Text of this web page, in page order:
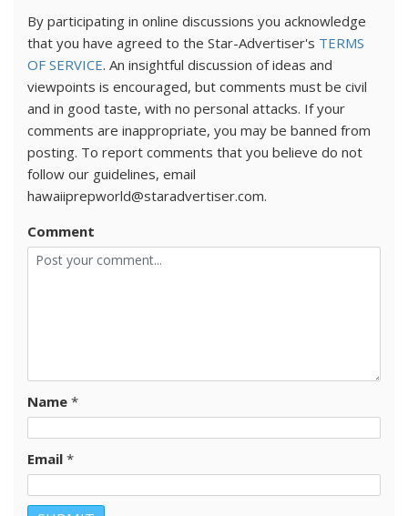
By participating in online discussions you acknowledge
that you have agreed to the Star-Advertiser's TERMS
OF SERVICE. An insightful discussion of ideas and
viewpoints is encouraged, but comments must be civil
and in good taste, with no personal attacks. If your
comments are inappropriate, you may be banned from
posting. To report comments that you believe do not
follow our guidelines, email
hawaiiprepworld@staradvertiser.com.
Comment
Name *
Email *